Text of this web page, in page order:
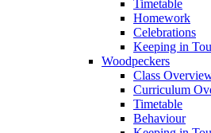
Timetable
Homework
Celebrations
Keeping in
Woodpeckers
Class
Curriculum
Timetable
Behaviour